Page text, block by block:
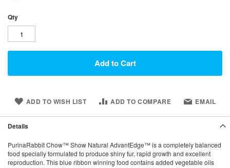
Qty
Add to Cart
ADD TO WISH LIST ADD TO COMPARE EMAIL
Details
PurinaRabbit Chow™ Show Natural AdvantEdge™ is a completely balanced
food specially formulated to produce shiny fur, rapid growth and excellent
reproduction. This blue ribbon winning food contains added vegetable oils